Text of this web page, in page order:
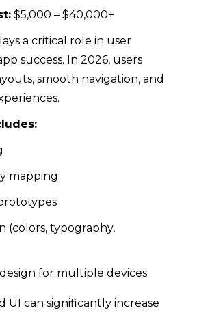
$5,000 – $40,000+
a critical role in user
success. In 2026, users
smooth navigation, and
mapping
(colors, typography,
for multiple devices
UI can significantly increase